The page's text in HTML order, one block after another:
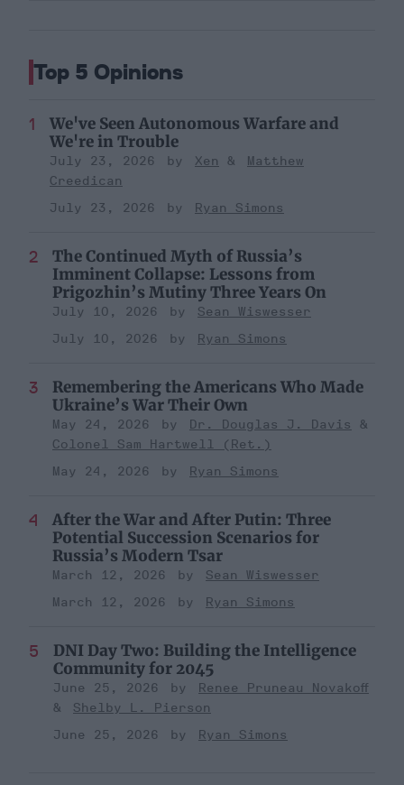
Top 5 Opinions
We've Seen Autonomous Warfare and
We're in Trouble
July 23, 2026 Xen
Matthew
Creedican
July 23, 2026
Ryan Simons
The Continued Myth of Russia’s
Imminent Collapse: Lessons from
Prigozhin’s Mutiny Three Years On
July 10, 2026
Sean Wiswesser
July 10, 2026
Ryan Simons
Remembering the Americans Who Made
Ukraine’s War Their Own
May 24, 2026
Dr. Douglas J. Davis
Colonel Sam Hartwell (Ret.)
May 24, 2026
Ryan Simons
After the War and After Putin: Three
Potential Succession Scenarios for
Russia’s Modern Tsar
March 12, 2026
Sean Wiswesser
March 12, 2026
Ryan Simons
DNI Day Two: Building the Intelligence
Community for 2045
June 25, 2026
Renee Pruneau Novakoff
Shelby L. Pierson
June 25, 2026
Ryan Simons